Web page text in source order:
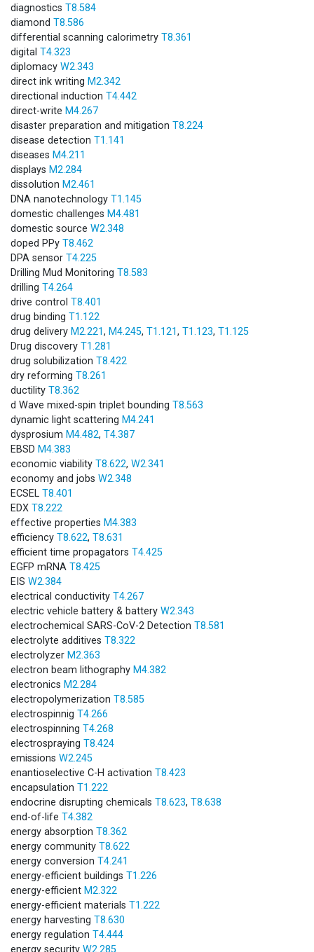
diagnostics T8.584
diamond T8.586
differential scanning calorimetry T8.361
digital T4.323
diplomacy W2.343
direct ink writing M2.342
directional induction T4.442
direct-write M4.267
disaster preparation and mitigation T8.224
disease detection T1.141
diseases M4.211
displays M2.284
dissolution M2.461
DNA nanotechnology T1.145
domestic challenges M4.481
domestic source W2.348
doped PPy T8.462
DPA sensor T4.225
Drilling Mud Monitoring T8.583
drilling T4.264
drive control T8.401
drug binding T1.122
drug delivery M2.221, M4.245, T1.121, T1.123, T1.125
Drug discovery T1.281
drug solubilization T8.422
dry reforming T8.261
ductility T8.362
d Wave mixed-spin triplet bounding T8.563
dynamic light scattering M4.241
dysprosium M4.482, T4.387
EBSD M4.383
economic viability T8.622, W2.341
economy and jobs W2.348
ECSEL T8.401
EDX T8.222
effective properties M4.383
efficiency T8.622, T8.631
efficient time propagators T4.425
EGFP mRNA T8.425
EIS W2.384
electrical conductivity T4.267
electric vehicle battery & battery W2.343
electrochemical SARS-CoV-2 Detection T8.581
electrolyte additives T8.322
electrolyzer M2.363
electron beam lithography M4.382
electronics M2.284
electropolymerization T8.585
electrospinnig T4.266
electrospinning T4.268
electrospraying T8.424
emissions W2.245
enantioselective C-H activation T8.423
encapsulation T1.222
endocrine disrupting chemicals T8.623, T8.638
end-of-life T4.382
energy absorption T8.362
energy community T8.622
energy conversion T4.241
energy-efficient buildings T1.226
energy-efficient M2.322
energy-efficient materials T1.222
energy harvesting T8.630
energy regulation T4.444
energy security W2.285